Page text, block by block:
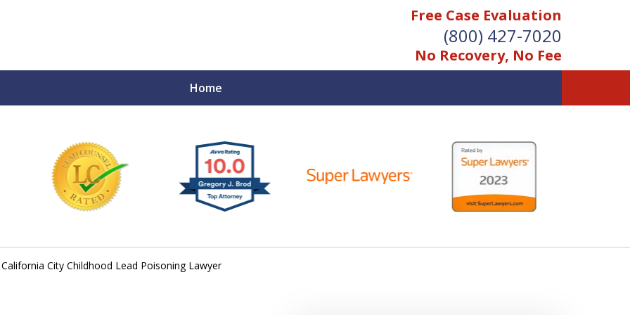
Free Case Evaluation
(800) 427-7020
No Recovery, No Fee
Home
Matters!
California City Childhood Lead Poisoning Lawyer